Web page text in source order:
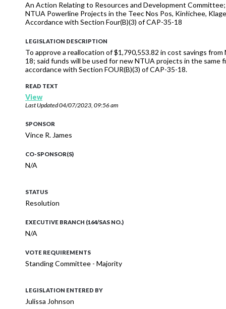
An Action Relating to Resources and Development
NTUA Powerline Projects in the Teec Nos Pos, Kinłichee,
Accordance with Section Four(B)(3) of CAP-35-18
LEGISLATION DESCRIPTION
To approve a reallocation of $1,790,553.82 in cost savings
18; said funds will be used for new NTUA projects in the
accordance with Section FOUR(B)(3) of CAP-35-18.
READ TEXT
View
Last Updated04/07/2023, 09:56 am
SPONSOR
Vince R. James
CO-SPONSOR(S)
N/A
STATUS
Resolution
EXECUTIVE BRANCH (164/SAS NO.)
N/A
VOTE REQUIREMENTS
Standing Committee - Majority
LEGISLATION ENTERED BY
Julissa Johnson